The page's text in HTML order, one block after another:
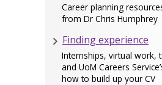
Career planning
from Dr Chris Humphrey
Finding experience
Internships, virtual work,
and UoM Careers
how to build up your CV